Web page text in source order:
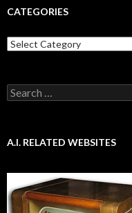
CATEGORIES
Categories
Search
for:
A.I. RELATED WEBSITES